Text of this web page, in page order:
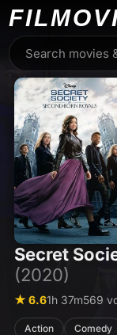
FILMO
Secret
(2020)
★ 6.61h 37m569
Action Comedy